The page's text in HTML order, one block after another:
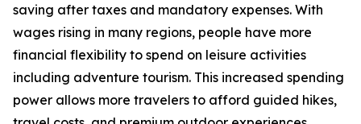
saving after taxes and mandatory expenses. With
wages rising in many regions, people have more
financial flexibility to spend on leisure activities
including adventure tourism. This increased spending
power allows more travelers to afford guided hikes,